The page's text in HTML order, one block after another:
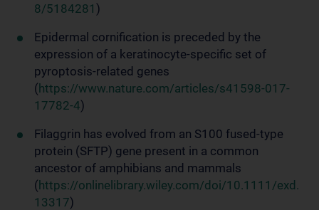
8/5184281 )
Epidermal cornification is preceded by the
expression of a keratinocyte-specific set of
pyroptosis-related genes
(https://www.nature.com/articles/s41598-017-
17782-4)
Filaggrin has evolved from an S100 fused-type
protein (SFTP) gene present in a common
ancestor of amphibians and mammals
(https://onlinelibrary.wiley.com/doi/10.1111/exd.
13317)